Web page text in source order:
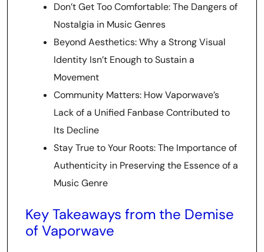
Don’t Get Too Comfortable: The Dangers of
Nostalgia in Music Genres
Beyond Aesthetics: Why a Strong Visual
Identity Isn’t Enough to Sustain a
Movement
Community Matters: How Vaporwave’s
Lack of a Unified Fanbase Contributed to
Its Decline
Stay True to Your Roots: The Importance of
Authenticity in Preserving the Essence of a
Music Genre
Key Takeaways from the Demise
of Vaporwave